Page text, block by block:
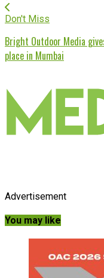
Don't Miss
Bright Outdoor Media
place in Mumbai
Advertisement
You may like